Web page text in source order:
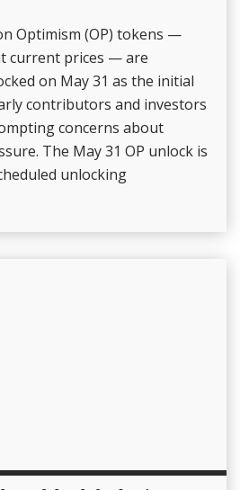
Optimism (OP) tokens —
current prices — are
on May 31 as the initial
contributors and investors
concerns about
The May 31 OP unlock is
unlocking